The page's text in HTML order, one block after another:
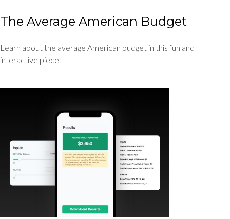
The Average American Budget
Learn about the average American budget in this fun and
interactive piece.